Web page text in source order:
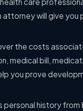
will give you
the costs
medical bill,
you prove
history from